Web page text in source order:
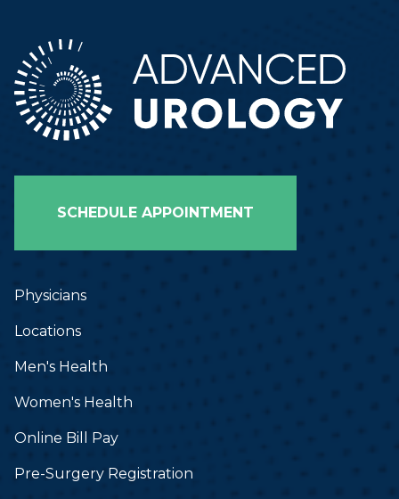
SCHEDULE APPOINTMENT
Physicians
Locations
Men's Health
Women's Health
Online Bill Pay
Pre-Surgery Registration